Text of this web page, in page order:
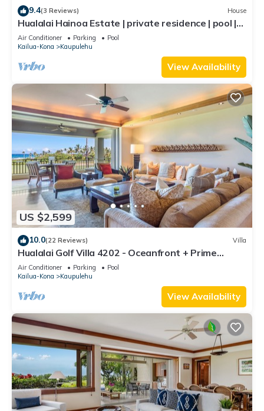
9.4(3 Reviews) House
Hualalai Hainoa Estate | private residence | pool |
panoramic ocean views
Air Conditioner Parking
Pool
Kailua-Kona
Kaupulehu
View Availability
US $2,599
10.0(22 Reviews) Villa
Hualalai Golf Villa 4202 - Oceanfront + Prime
Location + Room Service
Air Conditioner Parking
Pool
Kailua-Kona
Kaupulehu
View Availability